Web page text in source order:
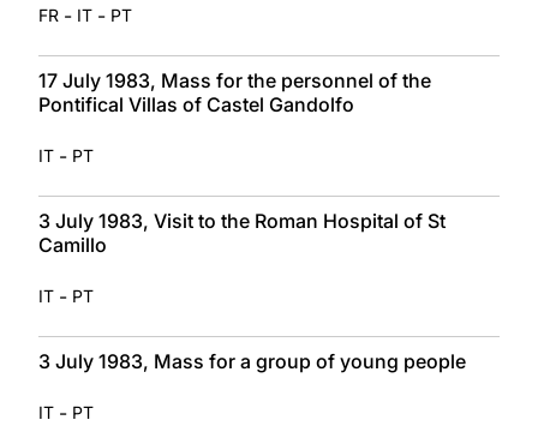
FR - IT - PT
17 July 1983, Mass for the personnel of the
Pontifical Villas of Castel Gandolfo
IT - PT
3 July 1983, Visit to the Roman Hospital of St
Camillo
IT - PT
3 July 1983, Mass for a group of young people
IT - PT